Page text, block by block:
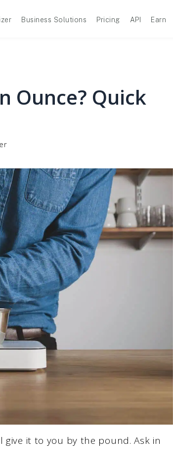
Business Solutions Pricing API Earn
Ounce? Quick
it to you by the pound. Ask in